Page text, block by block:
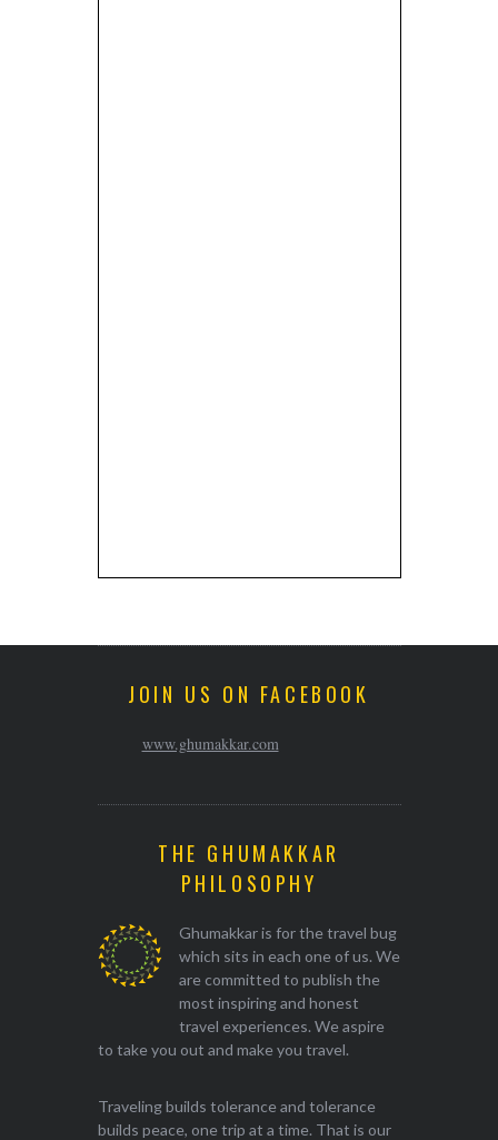
JOIN US ON FACEBOOK
www.ghumakkar.com
THE GHUMAKKAR
PHILOSOPHY
Ghumakkar is for the travel bug
which sits in each one of us. We
are committed to publish the
most inspiring and honest
travel experiences. We aspire
to take you out and make you travel.
Traveling builds tolerance and tolerance
builds peace, one trip at a time. That is our